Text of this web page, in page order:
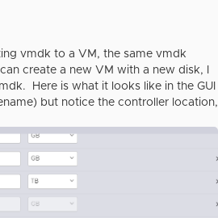
vmdk to a VM, the same vmdk
create a new VM with a new disk, I
Here is what it looks like in the GUI
but notice the controller location,